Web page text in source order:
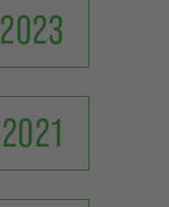
2023
2021